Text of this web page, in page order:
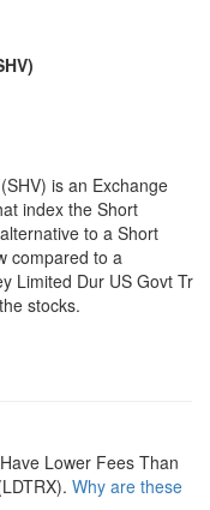
is an Exchange
index the Short
to a Short
compared to a
Limited Dur US Govt Tr
stocks.
Lower Fees Than
Why are these